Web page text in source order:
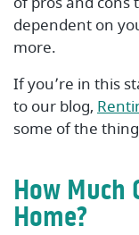
dependent on
more.
If you’re in this
to our blog,
some of the
How Much
Home?